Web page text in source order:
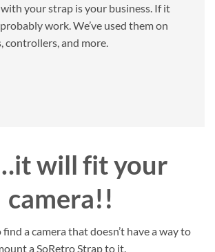
your strap is your business. If it
work. We’ve used them on
controllers, and more.
will fit your
camera!!
a camera that doesn’t have a way to
a SoRetro Strap to it.